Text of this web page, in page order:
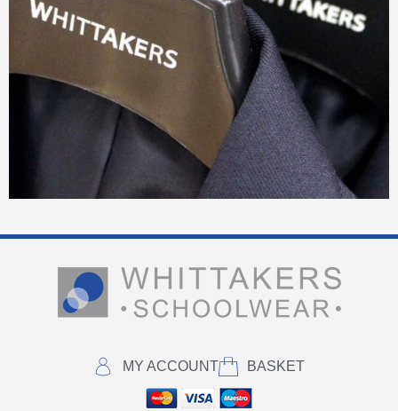
MY ACCOUNT BASKET